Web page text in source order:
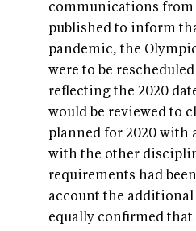
communications from
published to inform
pandemic, the
were to be
reflecting the 2020
would be reviewed to
planned for 2020 with
with the other
requirements had
account the additional
equally confirmed